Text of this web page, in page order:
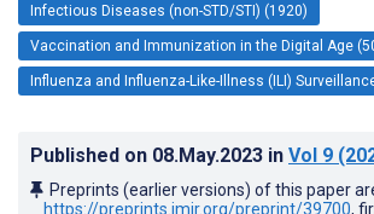
Infectious Diseases (non-STD/STI) (1920)
Vaccination and Immunization in the Digital Age
Influenza and Influenza-Like-Illness (ILI)
Published on 08.May.2023 in Vol 9
Preprints (earlier versions) of this paper
https://preprints.jmir.org/preprint/39700,